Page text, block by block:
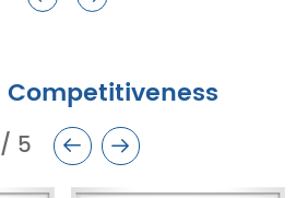
Competitiveness
/ 5